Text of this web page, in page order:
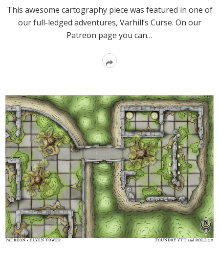
This awesome cartography piece was featured in one of
our full-ledged adventures, Varhill’s Curse. On our
Patreon page you can…
Read